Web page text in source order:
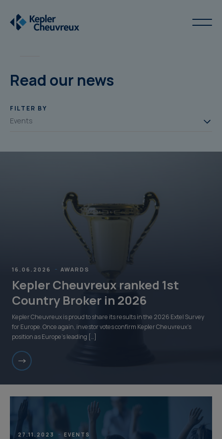
Read our news
FILTER BY
16.06.2026 AWARDS
Kepler Cheuvreux ranked 1st
Country Broker in 2026
Kepler Cheuvreux is proud to share its results in the 2026 Extel Survey
for Europe. Once again, investor votes confirm Kepler Cheuvreux’s
position as Europe’s leading […]
27.11.2023 EVENTS